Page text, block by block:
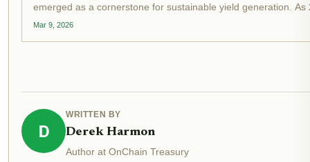
emerged as a cornerstone for sustainable yield generation.
market caps surpassing $300 billion and DeFi vaults...
Mar 9, 2026
D
WRITTEN BY
Derek Harmon
Author at OnChain Treasury